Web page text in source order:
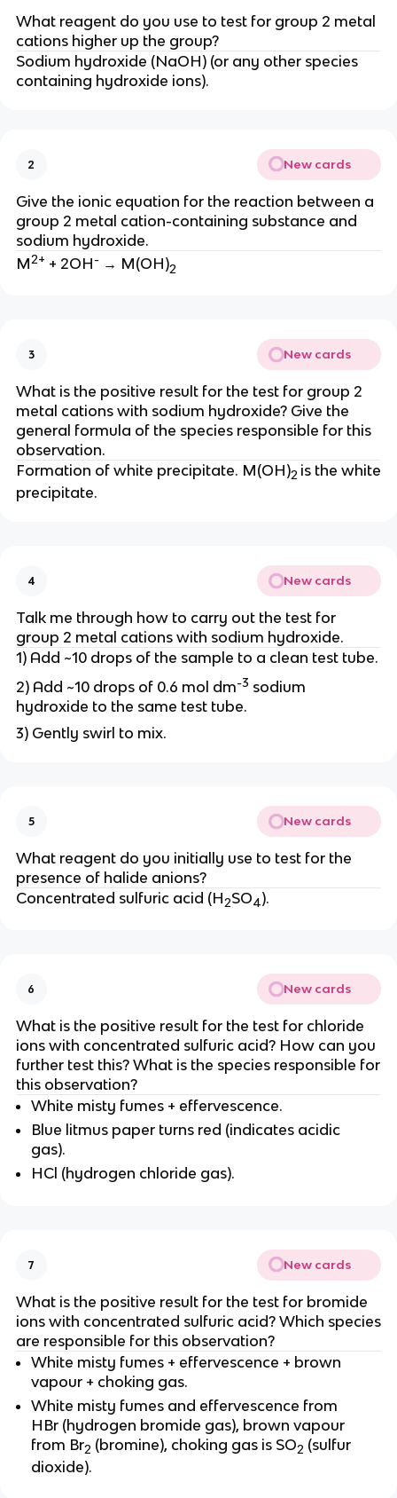
What reagent do you use to test for group 2 metal
cations higher up the group?
Sodium hydroxide (NaOH) (or any other species
containing hydroxide ions).
2 New cards
Give the ionic equation for the reaction between a
group 2 metal cation-containing substance and
sodium hydroxide.
M2+ + 2OH-→ M(OH)2
3 New cards
What is the positive result for the test for group 2
metal cations with sodium hydroxide? Give the
general formula of the species responsible for this
observation.
Formation of white precipitate. M(OH)2 is the white
precipitate.
4 New cards
Talk me through how to carry out the test for
group 2 metal cations with sodium hydroxide.
1) Add ~10 drops of the sample to a clean test tube.
2) Add ~10 drops of 0.6 mol dm-3 sodium
hydroxide to the same test tube.
3) Gently swirl to mix.
5 New cards
What reagent do you initially use to test for the
presence of halide anions?
Concentrated sulfuric acid (H2SO4).
6 New cards
What is the positive result for the test for chloride
ions with concentrated sulfuric acid? How can you
further test this? What is the species responsible for
this observation?
White misty fumes + effervescence.
Blue litmus paper turns red (indicates acidic
gas).
HCl (hydrogen chloride gas).
7 New cards
What is the positive result for the test for bromide
ions with concentrated sulfuric acid? Which species
are responsible for this observation?
White misty fumes + effervescence + brown
vapour + choking gas.
White misty fumes and effervescence from
HBr (hydrogen bromide gas), brown vapour
from Br2 (bromine), choking gas is SO2 (sulfur
dioxide).